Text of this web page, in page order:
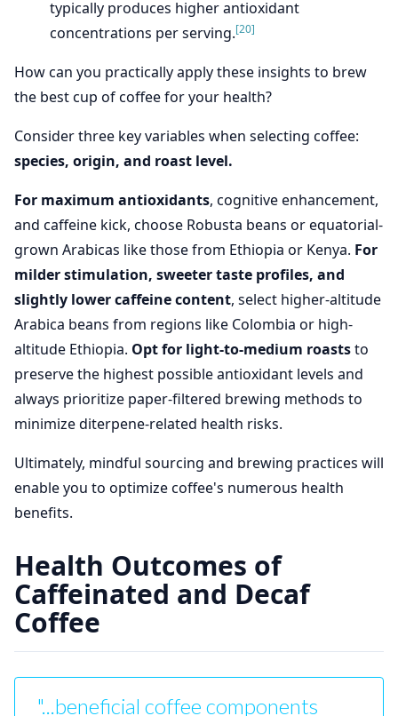
typically produces higher antioxidant
concentrations per serving.[20]
How can you practically apply these insights to brew
the best cup of coffee for your health?
Consider three key variables when selecting coffee:
species, origin, and roast level.
For maximum antioxidants, cognitive enhancement,
and caffeine kick, choose Robusta beans or equatorial-
grown Arabicas like those from Ethiopia or Kenya. For
milder stimulation, sweeter taste profiles, and
slightly lower caffeine content, select higher-altitude
Arabica beans from regions like Colombia or high-
altitude Ethiopia. Opt for light-to-medium roaststo
preserve the highest possible antioxidant levels and
always prioritize paper-filtered brewing methods to
minimize diterpene-related health risks.
Ultimately, mindful sourcing and brewing practices will
enable you to optimize coffee's numerous health
benefits.
Health Outcomes of
Caffeinated and Decaf
Coffee
"...beneficial coffee components